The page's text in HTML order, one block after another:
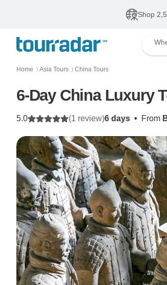
Shop
Home 〉 Asia Tours 〉 China Tours
6-Day China Luxury
6 days • From
5.0 (1 review)